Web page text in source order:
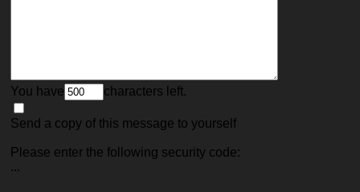
You have characters left.
Send a copy of this message to yourself
Please enter the following security code:
...